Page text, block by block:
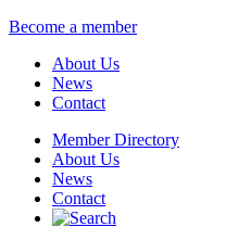
Become a member
About Us
News
Contact
Member Directory
About Us
News
Contact